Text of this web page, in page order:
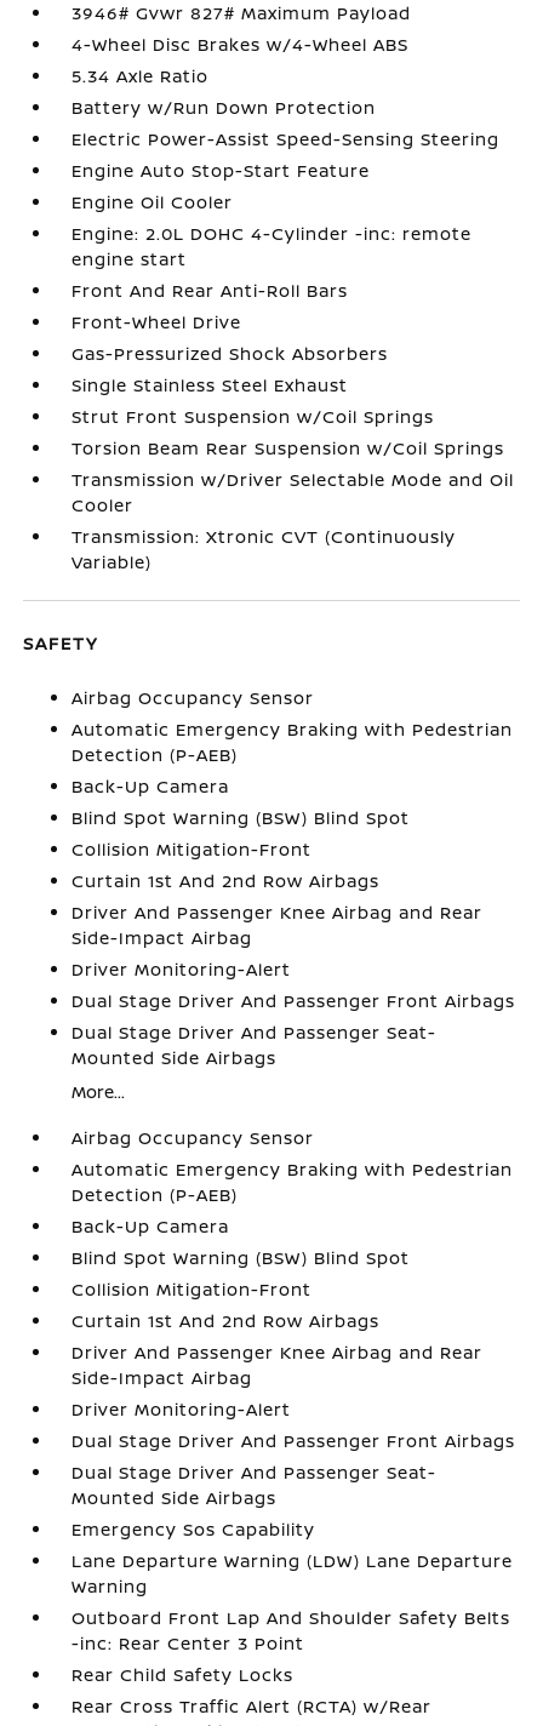
3946# Gvwr 827# Maximum Payload
4-Wheel Disc Brakes w/4-Wheel ABS
5.34 Axle Ratio
Battery w/Run Down Protection
Electric Power-Assist Speed-Sensing Steering
Engine Auto Stop-Start Feature
Engine Oil Cooler
Engine: 2.0L DOHC 4-Cylinder -inc: remote
engine start
Front And Rear Anti-Roll Bars
Front-Wheel Drive
Gas-Pressurized Shock Absorbers
Single Stainless Steel Exhaust
Strut Front Suspension w/Coil Springs
Torsion Beam Rear Suspension w/Coil Springs
Transmission w/Driver Selectable Mode and Oil
Cooler
Transmission: Xtronic CVT (Continuously
Variable)
SAFETY
Airbag Occupancy Sensor
Automatic Emergency Braking with Pedestrian
Detection (P-AEB)
Back-Up Camera
Blind Spot Warning (BSW) Blind Spot
Collision Mitigation-Front
Curtain 1st And 2nd Row Airbags
Driver And Passenger Knee Airbag and Rear
Side-Impact Airbag
Driver Monitoring-Alert
Dual Stage Driver And Passenger Front Airbags
Dual Stage Driver And Passenger Seat-
Mounted Side Airbags
More...
Airbag Occupancy Sensor
Automatic Emergency Braking with Pedestrian
Detection (P-AEB)
Back-Up Camera
Blind Spot Warning (BSW) Blind Spot
Collision Mitigation-Front
Curtain 1st And 2nd Row Airbags
Driver And Passenger Knee Airbag and Rear
Side-Impact Airbag
Driver Monitoring-Alert
Dual Stage Driver And Passenger Front Airbags
Dual Stage Driver And Passenger Seat-
Mounted Side Airbags
Emergency Sos Capability
Lane Departure Warning (LDW) Lane Departure
Warning
Outboard Front Lap And Shoulder Safety Belts
-inc: Rear Center 3 Point
Rear Child Safety Locks
Rear Cross Traffic Alert (RCTA) w/Rear